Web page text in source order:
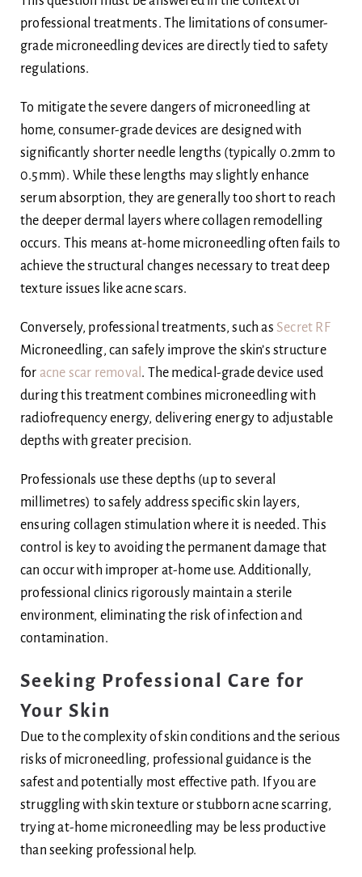
professional treatments. The limitations of consumer-
grade microneedling devices are directly tied to safety
regulations.
To mitigate the severe dangers of microneedling at
home, consumer-grade devices are designed with
significantly shorter needle lengths (typically 0.2mm to
0.5mm). While these lengths may slightly enhance
serum absorption, they are generally too short to reach
the deeper dermal layers where collagen remodelling
occurs. This means at-home microneedling often fails to
achieve the structural changes necessary to treat deep
texture issues like acne scars.
Conversely, professional treatments, such as Secret RF
Microneedling, can safely improve the skin’s structure
for acne scar removal . The medical-grade device used
during this treatment combines microneedling with
radiofrequency energy, delivering energy to adjustable
depths with greater precision.
Professionals use these depths (up to several
millimetres) to safely address specific skin layers,
ensuring collagen stimulation where it is needed. This
control is key to avoiding the permanent damage that
can occur with improper at-home use. Additionally,
professional clinics rigorously maintain a sterile
environment, eliminating the risk of infection and
contamination.
Seeking Professional Care for
Your Skin
Due to the complexity of skin conditions and the serious
risks of microneedling, professional guidance is the
safest and potentially most effective path. If you are
struggling with skin texture or stubborn acne scarring,
trying at-home microneedling may be less productive
than seeking professional help.